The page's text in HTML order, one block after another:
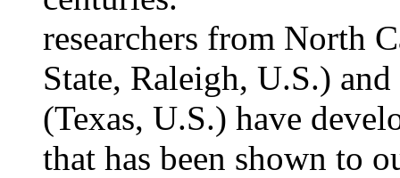
researchers from North
State, Raleigh, U.S.)
(Texas, U.S.) have
that has been shown to